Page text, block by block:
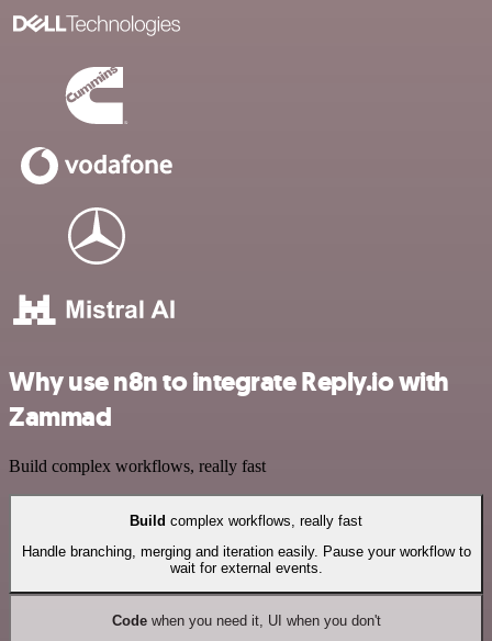
Why use n8n to integrate Reply.io with
Zammad
Build complex workflows, really fast
Build complex workflows, really fast
Handle branching, merging and iteration easily. Pause your workflow to
wait for external events.
Codewhen you need it, UI when you don't